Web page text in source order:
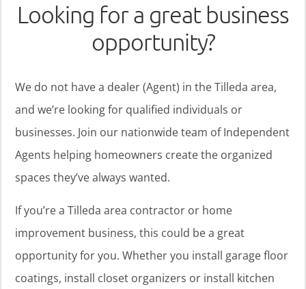
Looking for a great business
opportunity?
We do not have a dealer (Agent) in the Tilleda area,
and we’re looking for qualified individuals or
businesses. Join our nationwide team of Independent
Agents helping homeowners create the organized
spaces they’ve always wanted.
If you’re a Tilleda area contractor or home
improvement business, this could be a great
opportunity for you. Whether you install garage floor
coatings, install closet organizers or install kitchen